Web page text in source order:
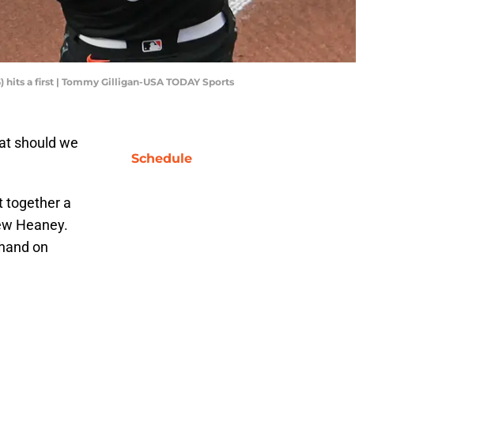
a first | Tommy Gilligan-USA TODAY Sports
should we
together a
Heaney.
on
Schedule